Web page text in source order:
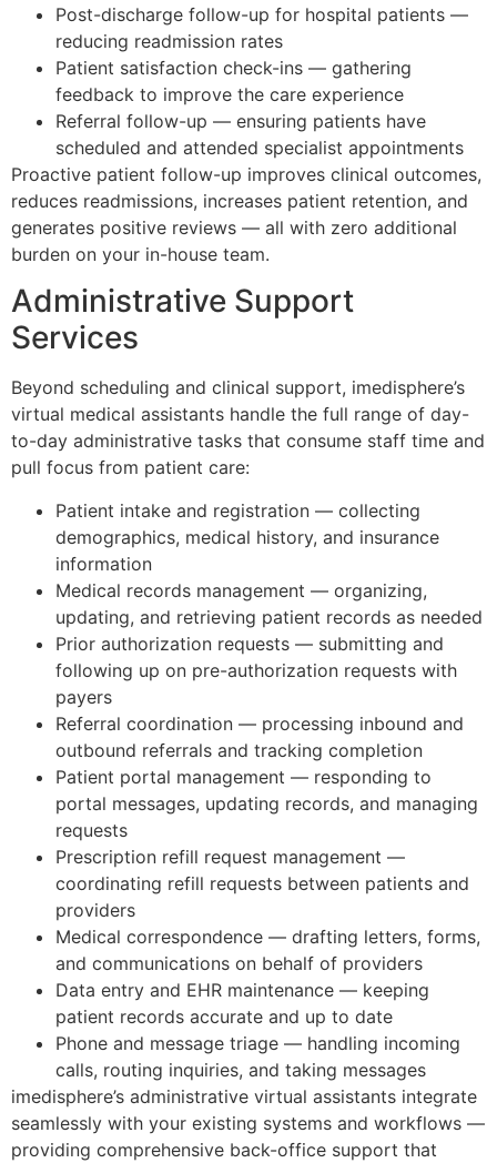
Post-discharge follow-up for hospital patients —
reducing readmission rates
Patient satisfaction check-ins — gathering
feedback to improve the care experience
Referral follow-up — ensuring patients have
scheduled and attended specialist appointments
Proactive patient follow-up improves clinical outcomes,
reduces readmissions, increases patient retention, and
generates positive reviews — all with zero additional
burden on your in-house team.
Administrative Support
Services
Beyond scheduling and clinical support, imedisphere’s
virtual medical assistants handle the full range of day-
to-day administrative tasks that consume staff time and
pull focus from patient care:
Patient intake and registration — collecting
demographics, medical history, and insurance
information
Medical records management — organizing,
updating, and retrieving patient records as needed
Prior authorization requests — submitting and
following up on pre-authorization requests with
payers
Referral coordination — processing inbound and
outbound referrals and tracking completion
Patient portal management — responding to
portal messages, updating records, and managing
requests
Prescription refill request management —
coordinating refill requests between patients and
providers
Medical correspondence — drafting letters, forms,
and communications on behalf of providers
Data entry and EHR maintenance — keeping
patient records accurate and up to date
Phone and message triage — handling incoming
calls, routing inquiries, and taking messages
imedisphere’s administrative virtual assistants integrate
seamlessly with your existing systems and workflows —
providing comprehensive back-office support that